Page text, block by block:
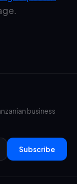
business
Subscribe